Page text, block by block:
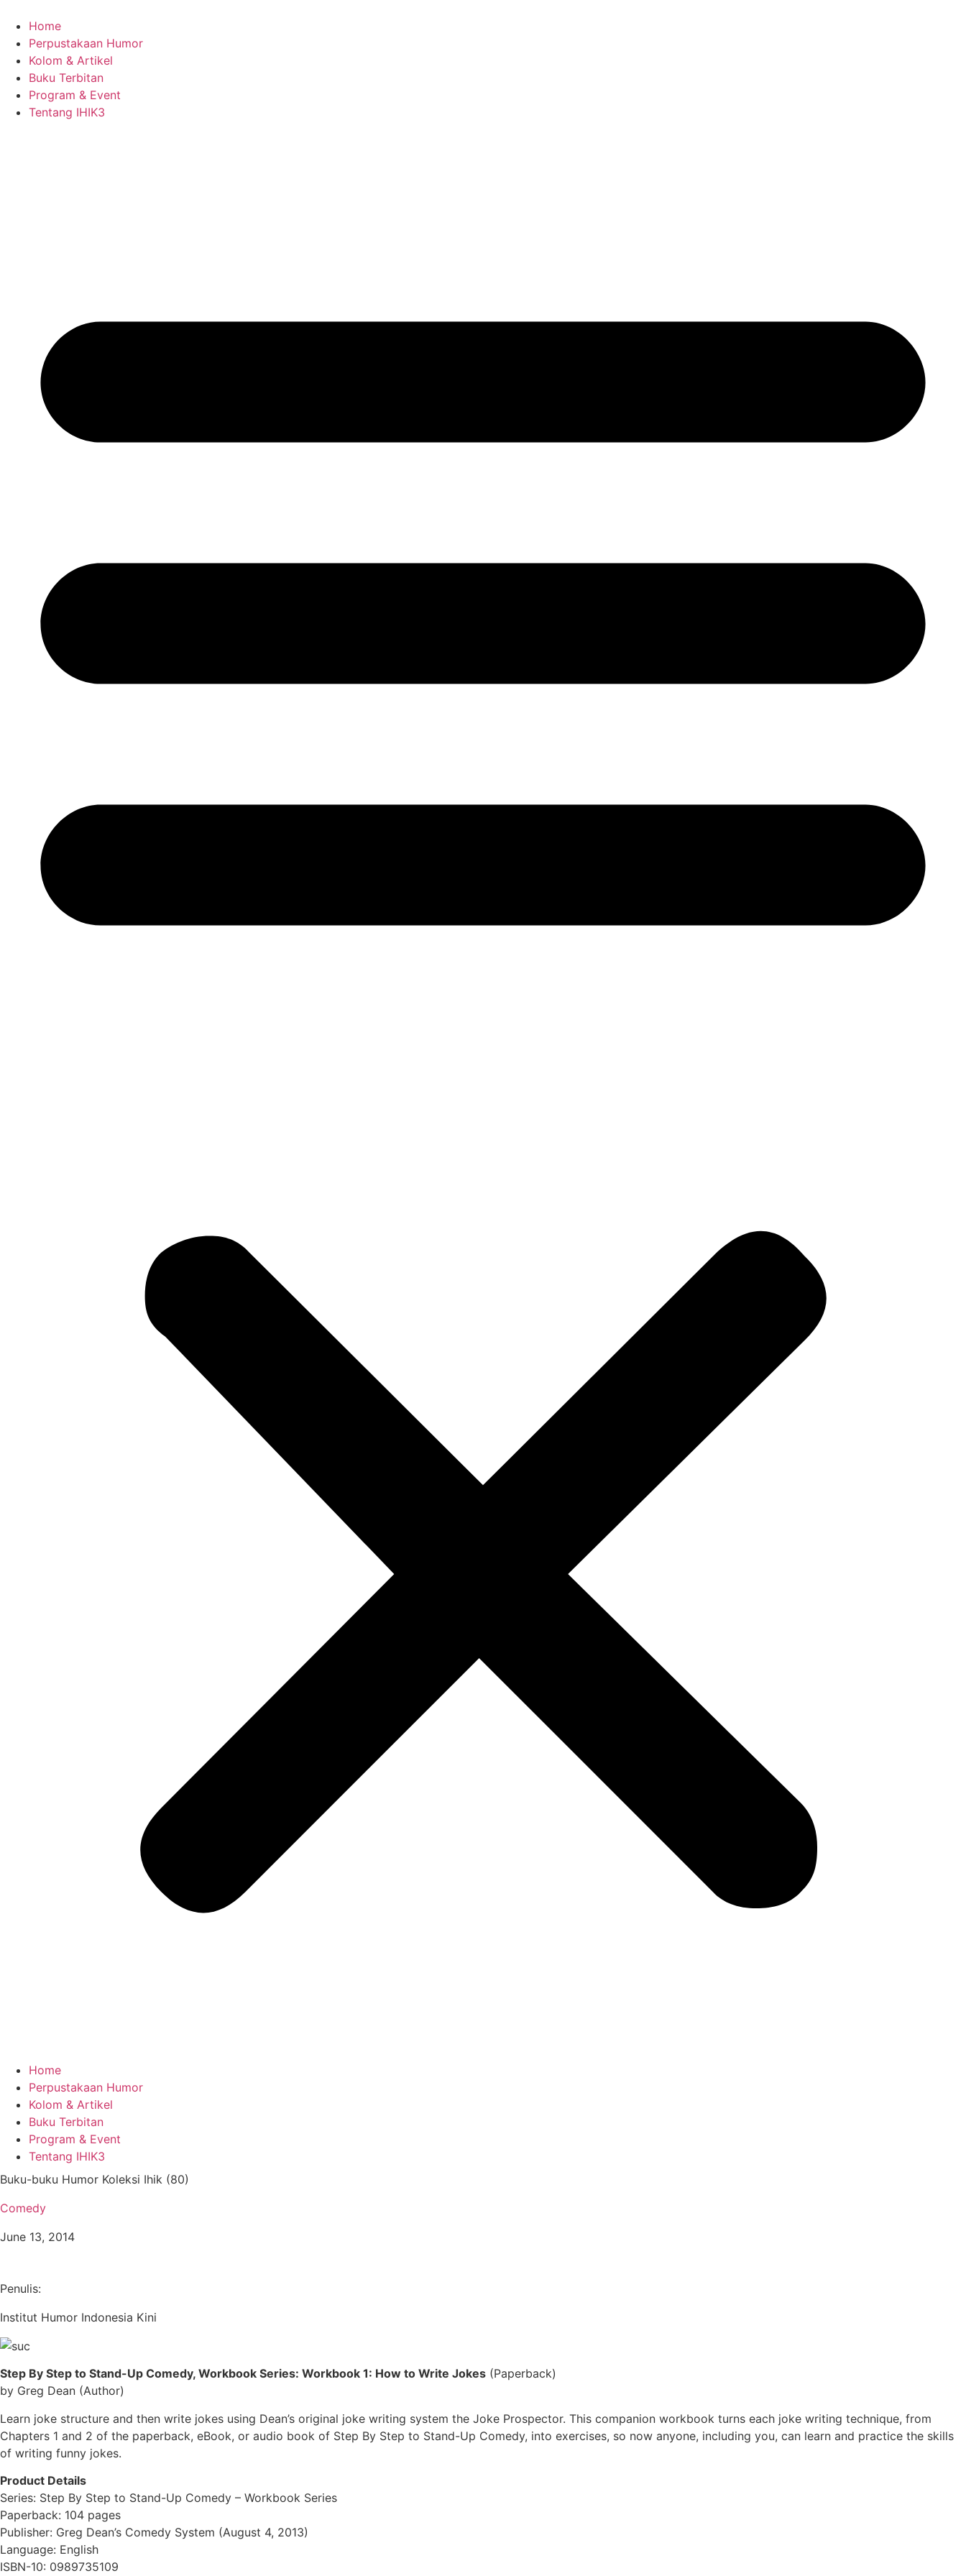
content
Home
Perpustakaan Humor
Kolom & Artikel
Buku Terbitan
Program & Event
Tentang IHIK3
Home
Perpustakaan Humor
Kolom & Artikel
Buku Terbitan
Program & Event
Tentang IHIK3
Buku-buku Humor Koleksi Ihik (80)
Comedy
June 13, 2014
Penulis:
Institut Humor Indonesia Kini
Step By Step to Stand-Up Comedy, Workbook Series: Workbook 1: How to Write Jokes (Paperback)
by Greg Dean (Author)
Learn joke structure and then write jokes using Dean’s original joke writing system the Joke Prospector. This companion workbook turns each joke writing technique, from
Chapters 1 and 2 of the paperback, eBook, or audio book of Step By Step to Stand-Up Comedy, into exercises, so now anyone, including you, can learn and practice the skills
of writing funny jokes.
Product Details
Series: Step By Step to Stand-Up Comedy – Workbook Series
Paperback: 104 pages
Publisher: Greg Dean’s Comedy System (August 4, 2013)
Language: English
ISBN-10: 0989735109